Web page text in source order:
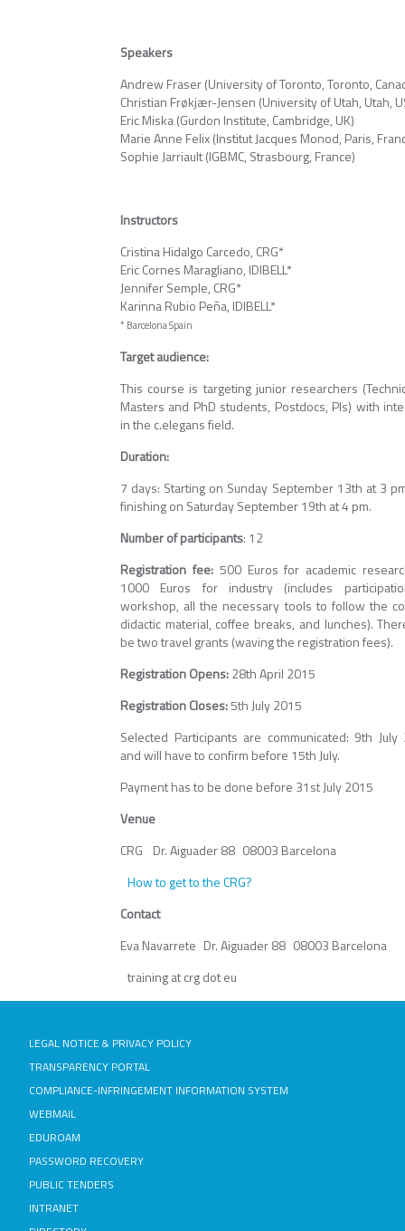
Speakers
Andrew Fraser (University of Toronto, Toronto,
Christian Frøkjær-Jensen (University of Utah, Utah,
Eric Miska (Gurdon Institute, Cambridge, UK)
Marie Anne Felix (Institut Jacques Monod, Paris,
Sophie Jarriault (IGBMC, Strasbourg, France)
Instructors
Cristina Hidalgo Carcedo, CRG*
Eric Cornes Maragliano, IDIBELL*
Jennifer Semple, CRG*
Karinna Rubio Peña, IDIBELL*
* Barcelona Spain
Target audience:
This course is targeting junior researchers
Masters and PhD students, Postdocs, PIs) with
in the c.elegans field.
Duration:
7 days: Starting on Sunday September 13th at 3
finishing on Saturday September 19th at 4 pm.
Number of participants: 12
Registration fee:500 Euros for academic
1000 Euros for industry (includes
workshop, all the necessary tools to follow the
didactic material, coffee breaks, and lunches).
be two travel grants (waving the registration fees).
Registration Opens:28th April 2015
Registration Closes:5th July 2015
Selected Participants are communicated: 9th July
and will have to confirm before 15th July.
Payment has to be done before 31st July 2015
Venue
CRG Dr. Aiguader 88 08003 Barcelona
How to get to the CRG?
Contact
Eva Navarrete Dr. Aiguader 88 08003 Barcelona
training at crg dot eu
LEGAL NOTICE & PRIVACY POLICY
TRANSPARENCY PORTAL
COMPLIANCE-INFRINGEMENT INFORMATION SYSTEM
WEBMAIL
EDUROAM
PASSWORD RECOVERY
PUBLIC TENDERS
INTRANET